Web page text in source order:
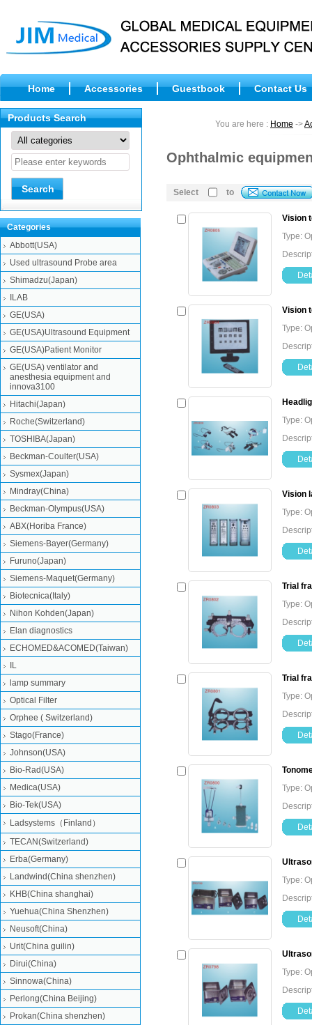
Home Accessories Guestbook Contact Us
You are here : Home ->
Ophthalmic
Select to
Vision
Type:
Vision
Type:
Type:
Vision
Type:
Trial
Type:
Trial
Type:
Type:
Type:
Type:
Products Search
Categories
Abbott(USA)
Used ultrasound Probe area
Shimadzu(Japan)
ILAB
GE(USA)
GE(USA)Ultrasound Equipment
GE(USA)Patient Monitor
GE(USA) ventilator and
anesthesia equipment and
innova3100
Hitachi(Japan)
Roche(Switzerland)
TOSHIBA(Japan)
Beckman-Coulter(USA)
Sysmex(Japan)
Mindray(China)
Beckman-Olympus(USA)
ABX(Horiba France)
Siemens-Bayer(Germany)
Furuno(Japan)
Siemens-Maquet(Germany)
Biotecnica(Italy)
Nihon Kohden(Japan)
Elan diagnostics
ECHOMED&ACOMED(Taiwan)
IL
lamp summary
Optical Filter
Orphee ( Switzerland)
Stago(France)
Johnson(USA)
Bio-Rad(USA)
Medica(USA)
Bio-Tek(USA)
Ladsystems（Finland）
TECAN(Switzerland)
Erba(Germany)
Landwind(China shenzhen)
KHB(China shanghai)
Yuehua(China Shenzhen)
Neusoft(China)
Urit(China guilin)
Dirui(China)
Sinnowa(China)
Perlong(China Beijing)
Prokan(China shenzhen)